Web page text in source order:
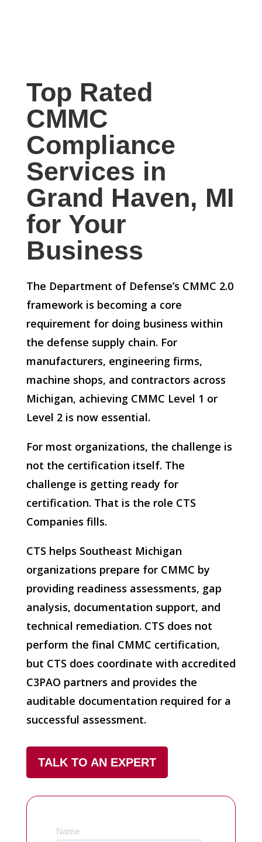
Top Rated
CMMC
Compliance
Services in
Grand Haven, MI
for Your
Business
The Department of Defense’s CMMC 2.0
framework is becoming a core
requirement for doing business within
the defense supply chain. For
manufacturers, engineering firms,
machine shops, and contractors across
Michigan, achieving CMMC Level 1 or
Level 2 is now essential.
For most organizations, the challenge is
not the certification itself. The
challenge is getting ready for
certification. That is the role CTS
Companies fills.
CTS helps Southeast Michigan
organizations prepare for CMMC by
providing readiness assessments, gap
analysis, documentation support, and
technical remediation. CTS does not
perform the final CMMC certification,
but CTS does coordinate with accredited
C3PAO partners and provides the
auditable documentation required for a
successful assessment.
TALK TO AN EXPERT